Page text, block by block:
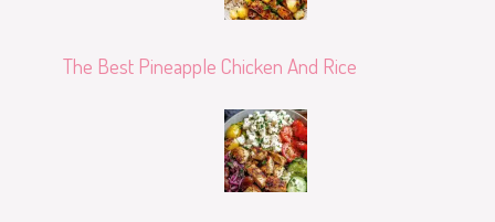
The Best Pineapple Chicken And Rice